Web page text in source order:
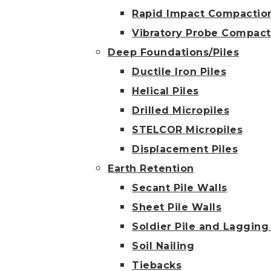
Rapid Impact
Vibratory Probe
Deep Foundations/Piles
Ductile Iron Piles
Helical Piles
Drilled Micropiles
STELCOR Micropiles
Displacement Piles
Earth Retention
Secant Pile Walls
Sheet Pile Walls
Soldier Pile and Lagging
Soil Nailing
Tiebacks